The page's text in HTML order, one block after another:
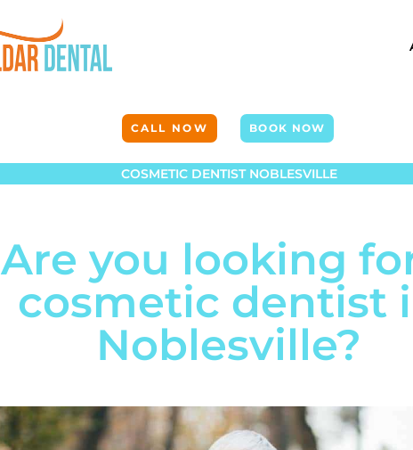
CALL NOW BOOK NOW
COSMETIC DENTIST NOBLESVILLE
Are you looking
cosmetic dentist
Noblesville?